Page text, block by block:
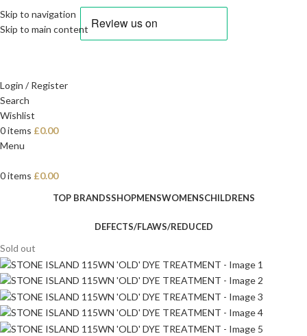
Skip to navigation
Skip to main content
Login / Register
Search
Wishlist
0items £0.00
Menu
0items £0.00
TOP BRANDSSHOPMENSWOMENSCHILDRENS
DEFECTS/FLAWS/REDUCED
Sold out